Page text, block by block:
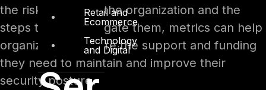
Retail and
Ecommerce
Technology
and Digital
the risks faced by the organization and the
steps taken to mitigate them, metrics can help
organizations secure the support and funding
they need to maintain and improve their
security posture.